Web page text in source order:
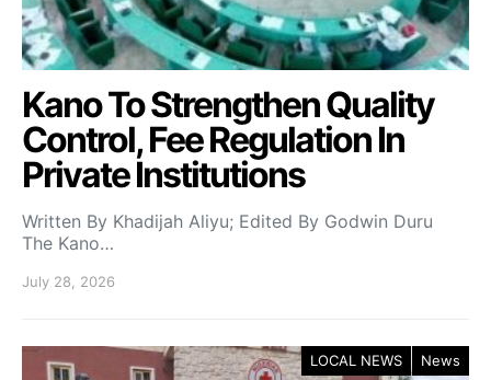
Kano To Strengthen Quality
Control, Fee Regulation In
Private Institutions
Written By Khadijah Aliyu; Edited By Godwin Duru
The Kano…
July 28, 2026
LOCAL NEWS News